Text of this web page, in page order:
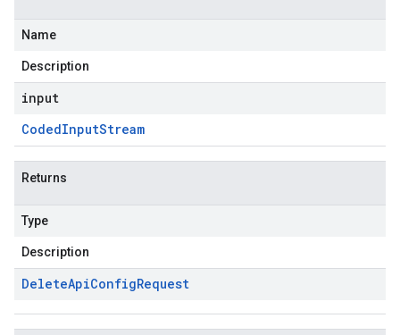
Name
Description
input
CodedInputStream
Returns
Type
Description
DeleteApiConfigRequest